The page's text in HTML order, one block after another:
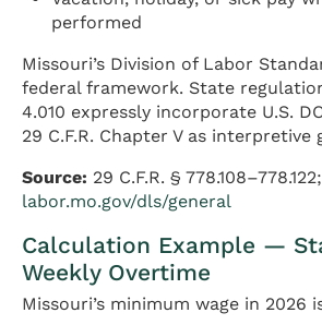
performed
Missouri’s Division of Labor
federal framework. State
4.010 expressly incorporate U.S.
29 C.F.R. Chapter V as interpretive
Source: 29 C.F.R. § 778.108–778.122;
labor.mo.gov/dls/general
Calculation Example —
Weekly Overtime
Missouri’s minimum wage in 2026